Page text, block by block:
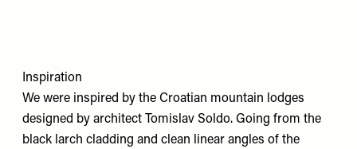
Inspiration
We were inspired by the Croatian mountain lodges
designed by architect Tomislav Soldo. Going from the
black larch cladding and clean linear angles of the